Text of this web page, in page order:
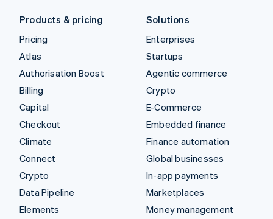
Products & pricing
Pricing
Atlas
Authorisation Boost
Billing
Capital
Checkout
Climate
Connect
Crypto
Data Pipeline
Elements
Solutions
Enterprises
Startups
Agentic commerce
Crypto
E-Commerce
Embedded finance
Finance automation
Global businesses
In-app payments
Marketplaces
Money management